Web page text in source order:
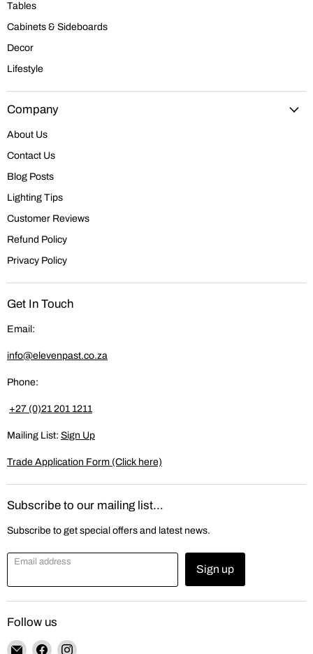
Tables
Cabinets & Sideboards
Decor
Lifestyle
Company
About Us
Contact Us
Blog Posts
Lighting Tips
Customer Reviews
Refund Policy
Privacy Policy
Get In Touch
Email:
info@elevenpast.co.za
Phone:
+27 (0)21 201 1211
Mailing List: Sign Up
Trade Application Form (Click here)
Subscribe to our mailing list...
Subscribe to get special offers and latest news.
Email address
Sign up
Follow us
EmailFind Find